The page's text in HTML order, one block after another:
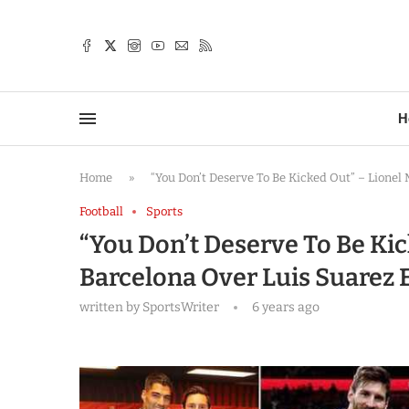
Home » “You Don’t Deserve To Be Kicked Out” –
Football Sports
“You Don’t Deserve To Be
Barcelona Over Luis Suarez
written bySportsWriter 6 years ago